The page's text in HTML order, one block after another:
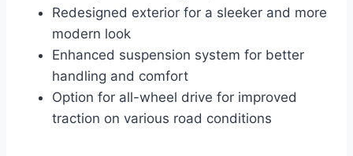
Redesigned exterior for a sleeker and more
modern look
Enhanced suspension system for better
handling and comfort
Option for all-wheel drive for improved
traction on various road conditions